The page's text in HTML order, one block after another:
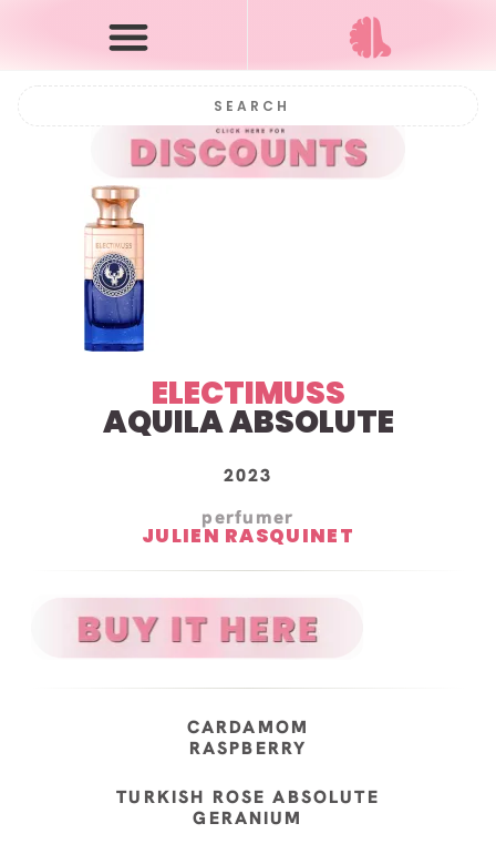
ELECTIMUSS
AQUILA ABSOLUTE
2023
perfumer
JULIEN RASQUINET
CARDAMOM
RASPBERRY
TURKISH ROSE ABSOLUTE
GERANIUM